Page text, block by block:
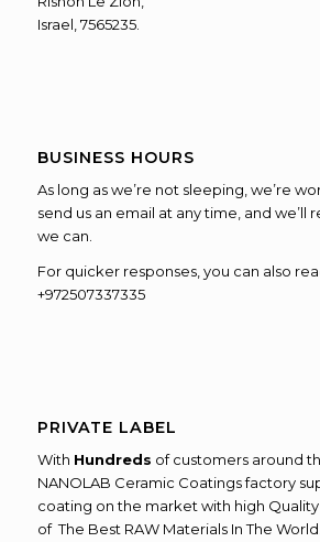
Israel, 7565235.
BUSINESS HOURS
As long as we’re not sleeping, we’re
send us an email at any time, and we’ll
we can.
For quicker responses, you can also
+972507337335
PRIVATE LABEL
With Hundreds of customers around
NANOLAB Ceramic Coatings factory
coating on the market with high Quality
of The Best RAW Materials In The World.